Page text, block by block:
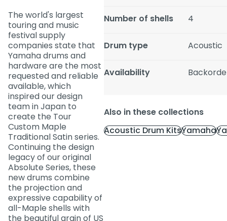
The world's largest
touring and music
festival supply
companies state that
Yamaha drums and
hardware are the most
requested and reliable
available, which
inspired our design
team in Japan to
create the Tour
Custom Maple
Traditional Satin series.
Continuing the design
legacy of our original
Absolute Series, these
new drums combine
the projection and
expressive capability of
all-Maple shells with
the beautiful grain of US
Number of shells 4
Drum type Acoustic
Availability
Also in these collections
Acoustic Drum KitsYamaha